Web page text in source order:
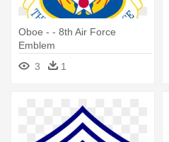
Oboe - - 8th Air Force
Emblem
3
1